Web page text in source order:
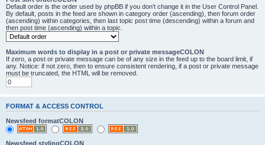
Default order is the order used by phpBB if you don’t change it in the User Control Panel.
By default, posts in the feed are shown in category order (ascending), then forum order
(ascending) within categories, then last topic post time (descending) within a forum and
then post time (ascending) within a topic.
Maximum words to display in a post or private messageCOLON
If zero, a post or private message can be of any size in the feed up to the board limit, if
any. Notice: if not zero, then to ensure consistent rendering, if a post or private message
must be truncated, the HTML will be removed.
FORMAT & ACCESS CONTROL
Newsfeed formatCOLON
Newsfeed stylingCOLON